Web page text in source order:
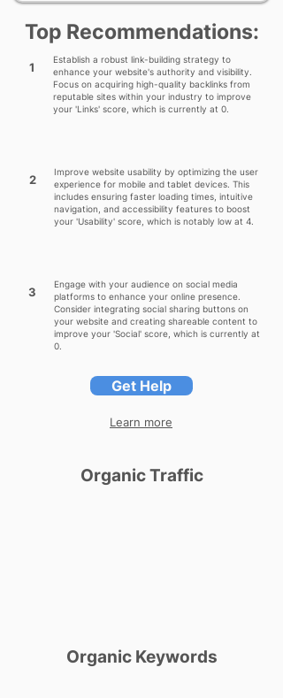
Top Recommendations:
1
Establish a robust link-building strategy to
enhance your website's authority and visibility.
Focus on acquiring high-quality backlinks from
reputable sites within your industry to improve
your 'Links' score, which is currently at 0.
2
Improve website usability by optimizing the user
experience for mobile and tablet devices. This
includes ensuring faster loading times, intuitive
navigation, and accessibility features to boost
your 'Usability' score, which is notably low at 4.
3
Engage with your audience on social media
platforms to enhance your online presence.
Consider integrating social sharing buttons on
your website and creating shareable content to
improve your 'Social' score, which is currently at
0.
Get Help
Learn more
Organic Traffic
Organic Keywords